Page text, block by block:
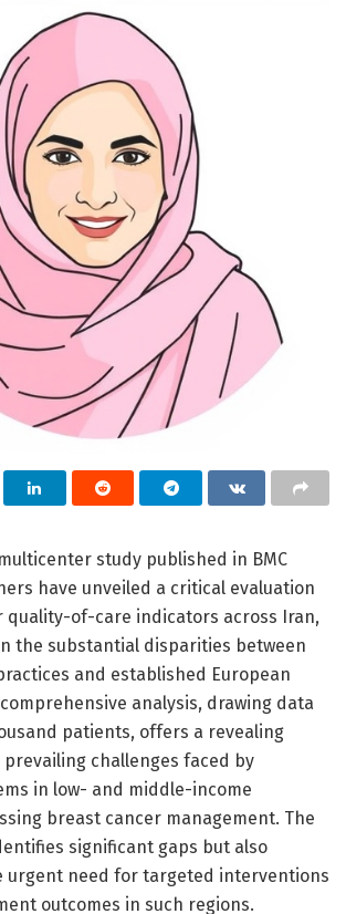
study published in BMC
have unveiled a critical evaluation
quality-of-care indicators across Iran,
the substantial disparities between
and established European
analysis, drawing data
patients, offers a revealing
challenges faced by
in low- and middle-income
breast cancer management. The
significant gaps but also
urgent need for targeted interventions
outcomes in such regions.